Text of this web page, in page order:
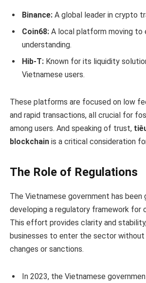
Binance: A global leader in crypto
Coin68: A local platform moving to
understanding.
Hib-T: Known for its liquidity
Vietnamese users.
These platforms are focused on low
and rapid transactions, all crucial for
among users. And speaking of trust,
blockchain is a critical consideration
The Role of Regulations
The Vietnamese government has been
developing a regulatory framework for
This effort provides clarity and
businesses to enter the sector
changes or sanctions.
In 2023, the Vietnamese